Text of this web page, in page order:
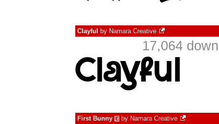
Clayful by Namara Creative
17,064
First Bunny € by Namara Creative